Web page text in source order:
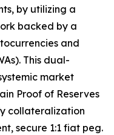
by utilizing a
backed by a
and
This dual-
market
Proof of Reserves
collateralization
secure 1:1 fiat peg.